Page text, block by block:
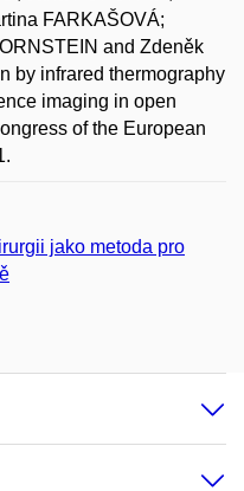
FARKAŠOVÁ;
and Zdeněk
by infrared thermography
imaging in open
of the European
jako metoda pro